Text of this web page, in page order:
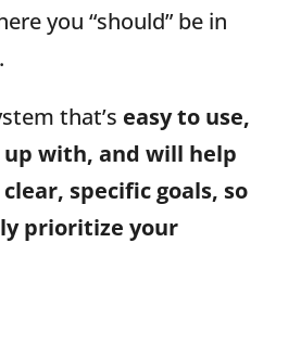
you “should” be in
that’s easy to use,
up with, and will help
specific goals, so
prioritize your